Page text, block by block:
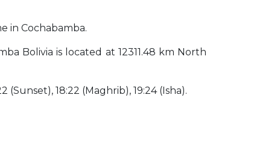
in Cochabamba.
Bolivia is located at 12311.48 km North
(Sunset), 18:22 (Maghrib), 19:24 (Isha).